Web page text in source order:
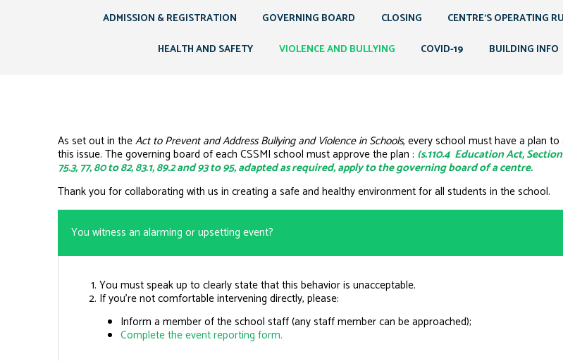
ADMISSION & REGISTRATION GOVERNING BOARD CLOSING CENTRE’S OPERATING
HEALTH AND SAFETY
VIOLENCE AND BULLYING COVID-19 BUILDING INFO
As set out in theAct to Prevent and Address Bullying and Violence in Schools, every school must have a plan to
this issue. The governing board of each CSSMI school must approve the plan : (s.110.4 Education Act,
75.3, 77, 80 to 82, 83.1, 89.2 and 93 to 95, adapted as required, apply to the governing board of a centre.
Thank you for collaborating with us in creating a safe and healthy environment for all students in the school.
You witness an alarming or upsetting event?
You must speak up to clearly state that this behavior is unacceptable.
If you’re not comfortable intervening directly, please:
Inform a member of the school staff (any staff member can be approached);
Complete the event reporting form.